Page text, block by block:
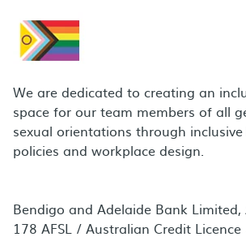
We are dedicated to creating an
space for our team members of all
sexual orientations through
policies and workplace design.
Bendigo and Adelaide Bank
178 AFSL / Australian Credit